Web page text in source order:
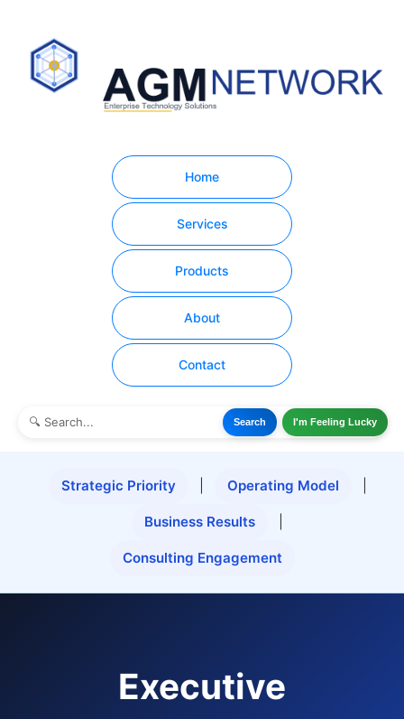
Home
Services
Products
About
Contact
Search I'm Feeling Lucky
Strategic Priority Operating Model
Business Results
Consulting Engagement
Executive